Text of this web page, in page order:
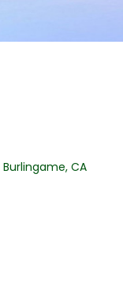
Burlingame, CA